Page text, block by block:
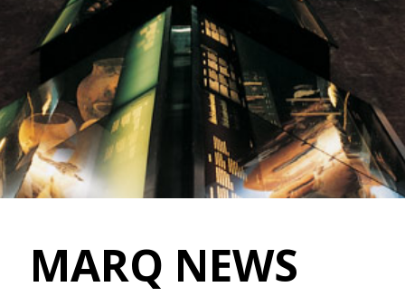
MARQ NEWS